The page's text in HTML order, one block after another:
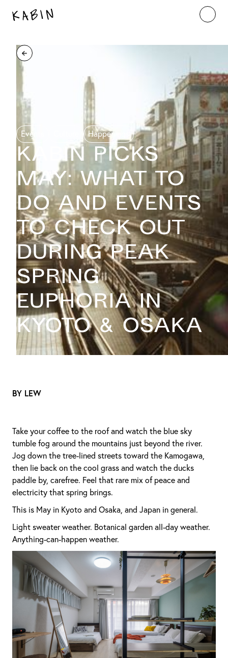
Events Happenings
KABIN PICKS
MAY: What to
do and events
to check out
during peak
spring
euphoria in
Kyoto & Osaka
BY LEW
Take your coffee to the roof and watch the blue sky
tumble fog around the mountains just beyond the river.
Jog down the tree-lined streets toward the Kamogawa,
then lie back on the cool grass and watch the ducks
paddle by, carefree. Feel that rare mix of peace and
electricity that spring brings.
This is May in Kyoto and Osaka, and Japan in general.
Light sweater weather. Botanical garden all-day weather.
Anything-can-happen weather.